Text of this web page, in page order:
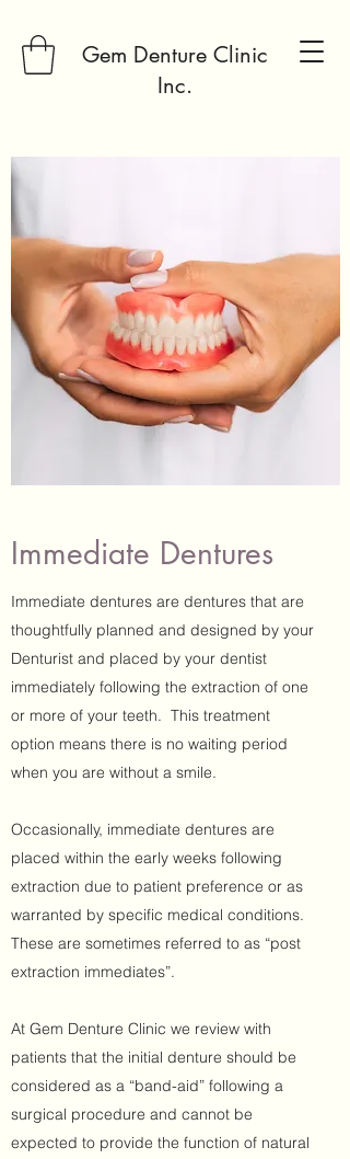
Gem Denture Clinic
Inc.
Immediate Dentures
Immediate dentures are dentures that are
thoughtfully planned and designed by your
Denturist and placed by your dentist
immediately following the extraction of one
or more of your teeth. This treatment
option means there is no waiting period
when you are without a smile.
Occasionally, immediate dentures are
placed within the early weeks following
extraction due to patient preference or as
warranted by specific medical conditions.
These are sometimes referred to as “post
extraction immediates”.
At Gem Denture Clinic we review with
patients that the initial denture should be
considered as a “band-aid” following a
surgical procedure and cannot be
expected to provide the function of natural